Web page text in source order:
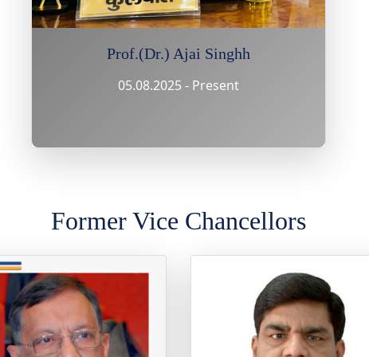
Prof.(Dr.) Ajai Singhh
05.08.2025 - Present
Former Vice Chancellors